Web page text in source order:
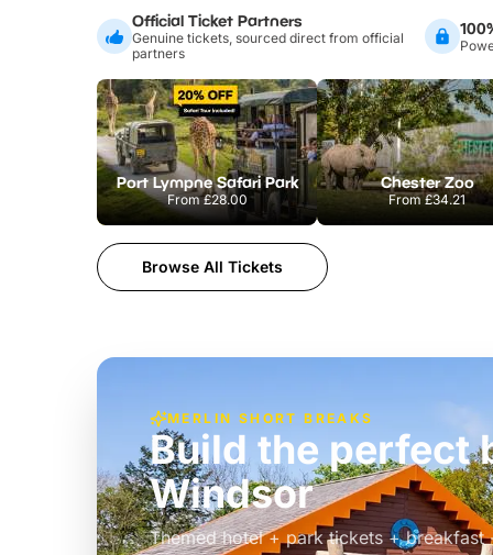
Official Ticket Partners
Genuine tickets, sourced direct from official
partners
Port Lympne Safari Park
From£28.00
Chester Zoo
From£34.21
Browse All Tickets
MERLIN SHORT BREAKS
Build the perfect
Windsor
Themed hotel + park tickets + breakfast
£39pp